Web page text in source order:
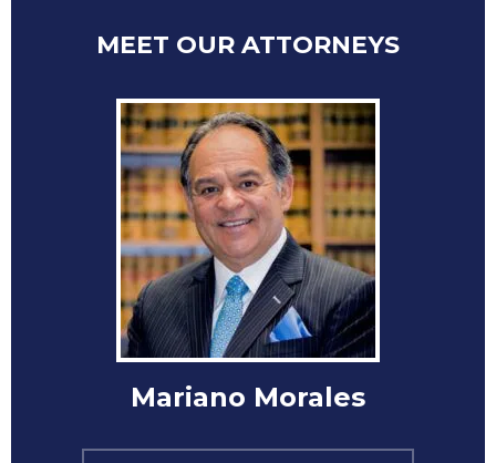
MEET OUR ATTORNEYS
Mariano Morales